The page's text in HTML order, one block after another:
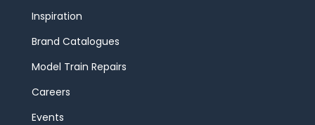
Inspiration
Brand Catalogues
Model Train Repairs
Careers
Events